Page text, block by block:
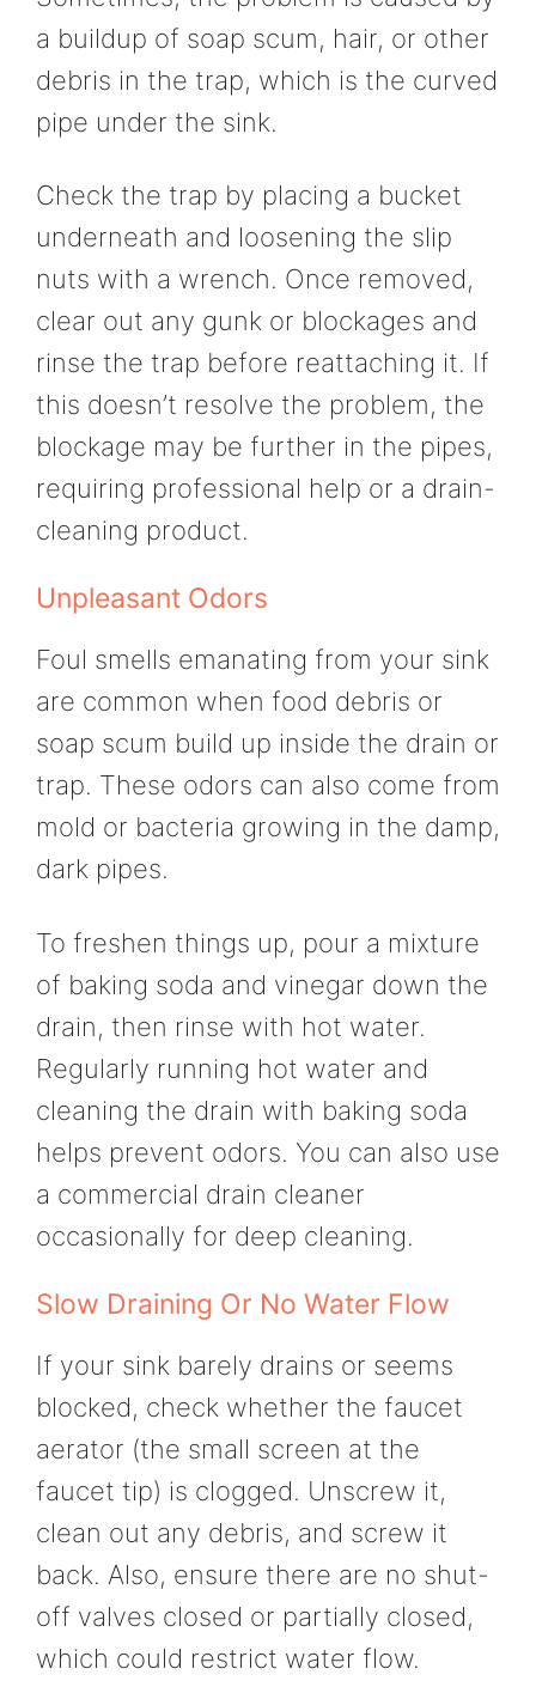
a buildup of soap scum, hair, or other
debris in the trap, which is the curved
pipe under the sink.
Check the trap by placing a bucket
underneath and loosening the slip
nuts with a wrench. Once removed,
clear out any gunk or blockages and
rinse the trap before reattaching it. If
this doesn’t resolve the problem, the
blockage may be further in the pipes,
requiring professional help or a drain-
cleaning product.
Unpleasant Odors
Foul smells emanating from your sink
are common when food debris or
soap scum build up inside the drain or
trap. These odors can also come from
mold or bacteria growing in the damp,
dark pipes.
To freshen things up, pour a mixture
of baking soda and vinegar down the
drain, then rinse with hot water.
Regularly running hot water and
cleaning the drain with baking soda
helps prevent odors. You can also use
a commercial drain cleaner
occasionally for deep cleaning.
Slow Draining Or No Water Flow
If your sink barely drains or seems
blocked, check whether the faucet
aerator (the small screen at the
faucet tip) is clogged. Unscrew it,
clean out any debris, and screw it
back. Also, ensure there are no shut-
off valves closed or partially closed,
which could restrict water flow.